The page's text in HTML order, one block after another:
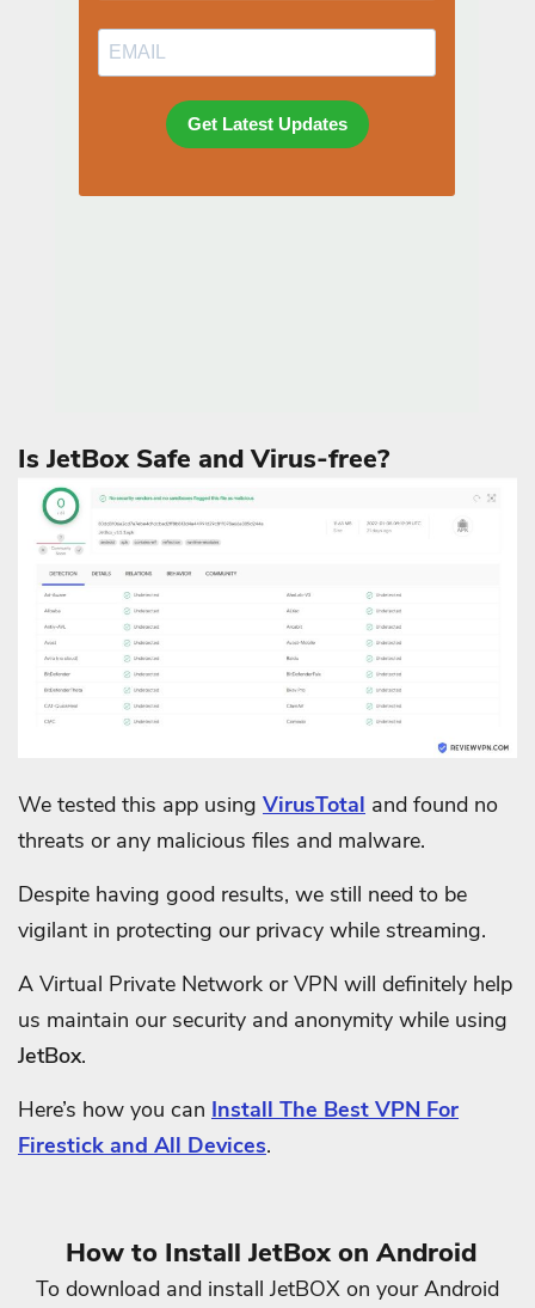
Is JetBox Safe and Virus-free?
We tested this app using VirusTotal and found no
threats or any malicious files and malware.
Despite having good results, we still need to be
vigilant in protecting our privacy while streaming.
A Virtual Private Network or VPN will definitely help
us maintain our security and anonymity while using
JetBox.
Here’s how you can Install The Best VPN For
Firestick and All Devices.
How to Install JetBox on Android
To download and install JetBOX on your Android